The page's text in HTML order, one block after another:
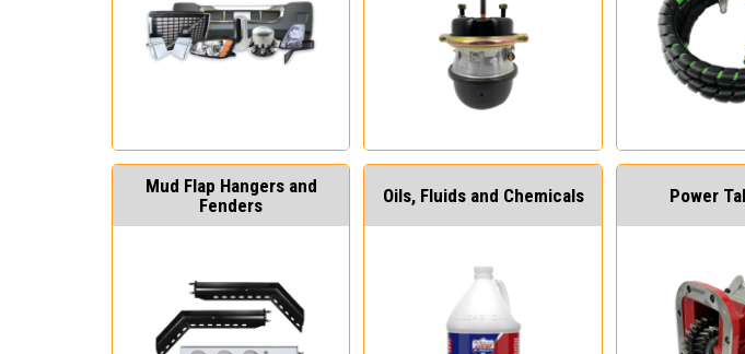
Mud Flap Hangers and
Fenders
Oils, Fluids and Chemicals Power